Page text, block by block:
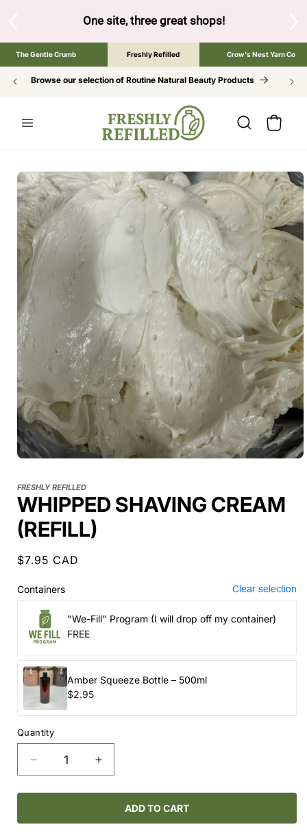
Tap the brand below to browse the The Gentle
The Gentle Crumb Freshly Refilled Crow's Nest Yarn Co
Browse our selection of Routine Natural Beauty Products
Cart
SKIP TO
PRODUCT
INFORMATION
FRESHLY REFILLED
WHIPPED SHAVING CREAM
(REFILL)
Regular
$7.95 CAD
Containers Clear selection
"We-Fill" Program (I will drop off my container)
FREE
Amber Squeeze Bottle – 500ml
$2.95
Quantity
Decrease
quantity
for
SHAVING
Increase
quantity
for
WHIPPED
SHAVING
ADD TO CART